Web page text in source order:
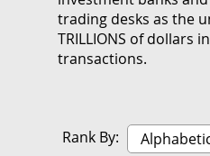
trading desks as the
TRILLIONS of dollars
transactions.
Rank By: